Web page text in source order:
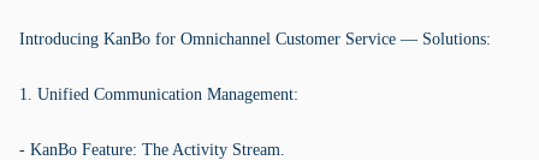
Introducing KanBo for Omnichannel Customer Service — Solutions:
1. Unified Communication Management:
- KanBo Feature: The Activity Stream.